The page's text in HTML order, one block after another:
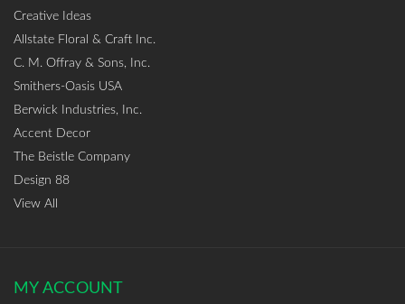
Creative Ideas
Allstate Floral & Craft Inc.
C. M. Offray & Sons, Inc.
Smithers-Oasis USA
Berwick Industries, Inc.
Accent Decor
The Beistle Company
Design 88
View All
MY ACCOUNT